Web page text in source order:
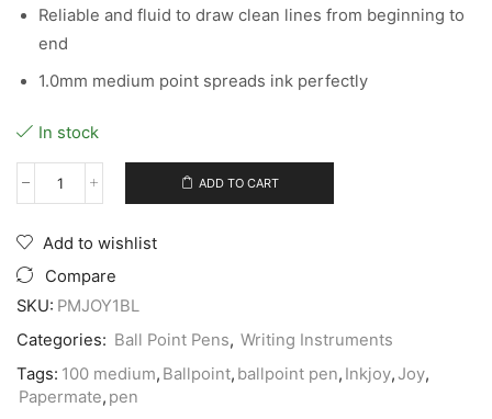
Reliable and fluid to draw clean lines from beginning to
end
1.0mm medium point spreads ink perfectly
In stock
Papermate
100
#1951256
BLUE
Medium
Ballpoint
Pen
-
(12/bx)
quantity
ADD TO CART
Add to wishlist
Compare
SKU: PMJOY1BL
Categories: Ball Point Pens, Writing Instruments
Tags: 100 medium, Ballpoint, ballpoint pen, Inkjoy, Joy,
Papermate, pen